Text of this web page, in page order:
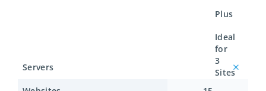
Servers
Plus
Ideal
for
3
Sites